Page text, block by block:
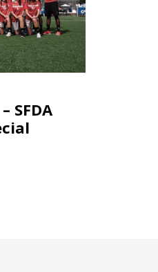
SFDA